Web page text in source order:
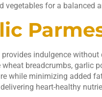
vegetables for a balanced
indulgence
breadcrumbs, garlic
while minimizing added
heart-healthy